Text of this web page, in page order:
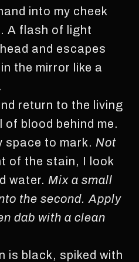
into my cheek
A flash of light
and escapes
the mirror like a
return to the living
blood behind me.
space to mark. Not
of the stain, I look
water. Mix a small
the second. Apply
dab with a clean
is black, spiked with